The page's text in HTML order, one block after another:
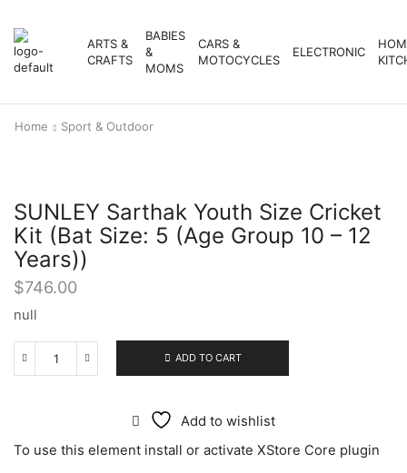
ARTS &
CRAFTS
BABIES
&
MOMS
CARS &
MOTOCYCLES
ELECTRONIC
Home Sport & Outdoor
SUNLEY Sarthak Youth Size Cricket
Kit (Bat Size: 5 (Age Group 10 – 12
Years))
$746.00
null
ADD TO CART
Add to wishlist
To use this element install or activate XStore Core plugin